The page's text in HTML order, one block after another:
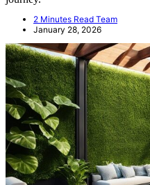
2 Minutes Read Team
January 28, 2026